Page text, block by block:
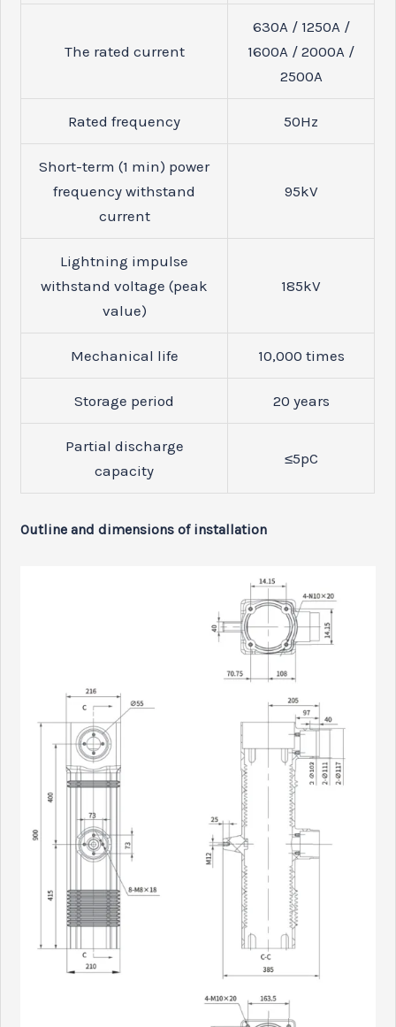
The rated current
630A / 1250A /
1600A / 2000A /
2500A
Rated frequency 50Hz
Short-term (1 min) power
frequency withstand
current
95kV
Lightning impulse
withstand voltage (peak
value)
185kV
Mechanical life 10,000 times
Storage period 20 years
Partial discharge
capacity
≤5pC
Outline and dimensions of installation